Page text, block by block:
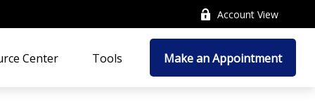
Account View
Center Tools Make an Appointment